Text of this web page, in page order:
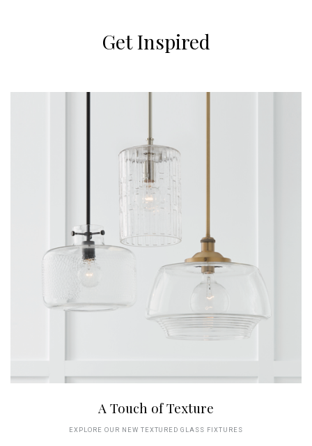
Get Inspired
A Touch of Texture
EXPLORE OUR NEW TEXTURED GLASS FIXTURES